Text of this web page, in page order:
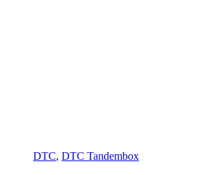
DTC, DTC Tandembox